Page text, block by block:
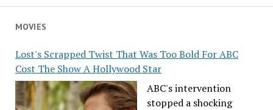
MOVIES
Lost's Scrapped Twist That Was Too Bold For ABC
Cost The Show A Hollywood Star
ABC's intervention
stopped a shocking